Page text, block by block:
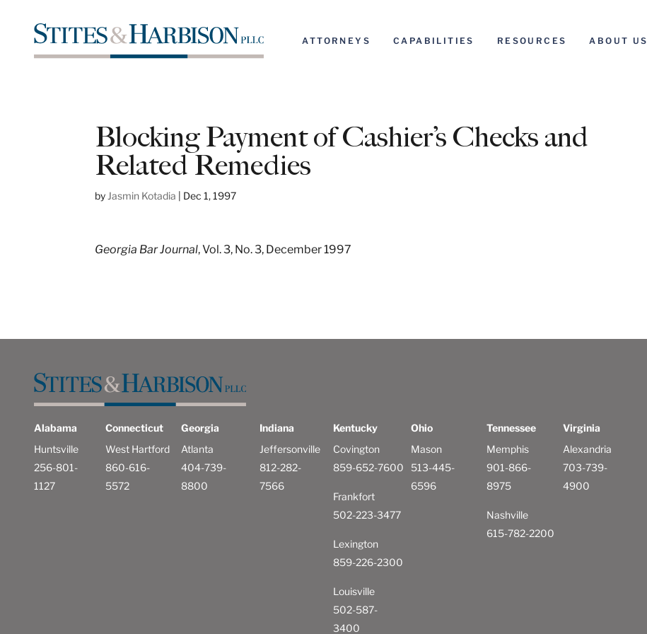
ATTORNEYS CAPABILITIES RESOURCES ABOUT US
Blocking Payment of Cashier’s Checks and
Related Remedies
by Jasmin Kotadia Dec 1, 1997
Georgia Bar Journal, Vol. 3, No. 3, December 1997
Alabama
Huntsville
256-801-
1127
Connecticut
West Hartford
860-616-
5572
Georgia
Atlanta
404-739-
8800
Indiana
Jeffersonville
812-282-
7566
Kentucky
Covington
859-652-7600
Frankfort
502-223-3477
Lexington
859-226-2300
Louisville
502-587-
3400
Ohio
Mason
513-445-
6596
Tennessee
Memphis
901-866-
8975
Nashville
615-782-2200
Virginia
Alexandria
703-739-
4900